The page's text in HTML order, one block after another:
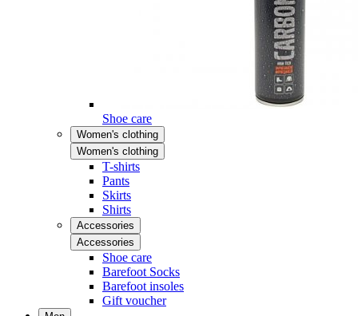
Shoe care
Women's clothing
Women's clothing
T-shirts
Pants
Skirts
Shirts
Accessories
Accessories
Shoe care
Barefoot Socks
Barefoot insoles
Gift voucher